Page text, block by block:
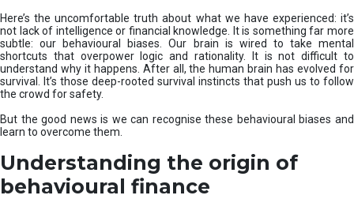
t
s
Here’s the uncomfortable truth about what we have experienced: it’s
not lack of intelligence or financial knowledge. It is something far more
subtle: our behavioural biases. Our brain is wired to take mental
shortcuts that overpower logic and rationality. It is not difficult to
understand why it happens. After all, the human brain has evolved for
survival. It’s those deep-rooted survival instincts that push us to follow
the crowd for safety.
But the good news is we can recognise these behavioural biases and
learn to overcome them.
Understanding the origin of
behavioural finance